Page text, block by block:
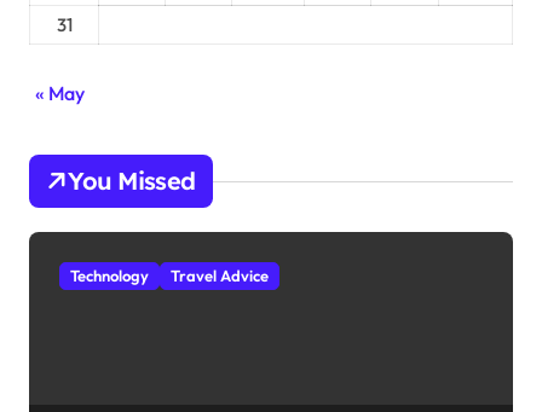
31
« May
You Missed
Technology Travel Advice